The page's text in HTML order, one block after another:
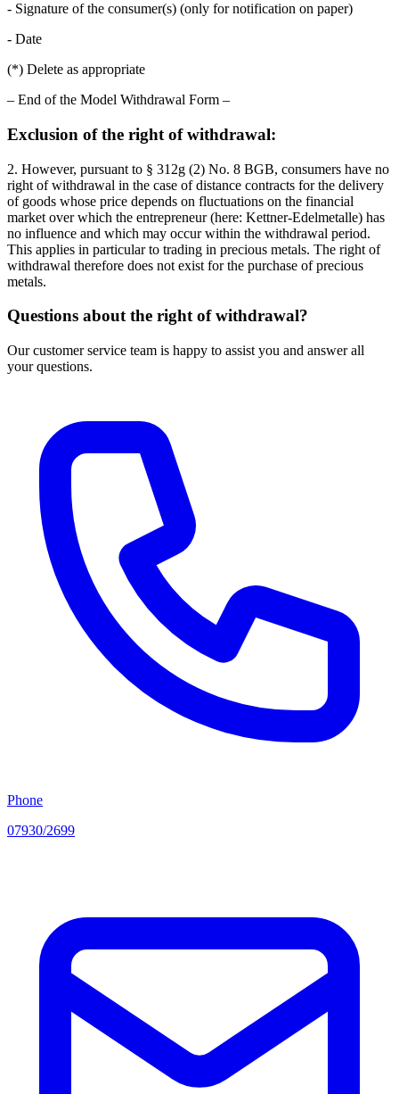
- Signature of the consumer(s) (only for notification on paper)
- Date
(*) Delete as appropriate
– End of the Model Withdrawal Form –
Exclusion of the right of withdrawal:
2. However, pursuant to § 312g (2) No. 8 BGB, consumers have no
right of withdrawal in the case of distance contracts for the delivery
of goods whose price depends on fluctuations on the financial
market over which the entrepreneur (here: Kettner-Edelmetalle) has
no influence and which may occur within the withdrawal period.
This applies in particular to trading in precious metals. The right of
withdrawal therefore does not exist for the purchase of precious
metals.
Questions about the right of withdrawal?
Our customer service team is happy to assist you and answer all
your questions.
Phone
07930/2699